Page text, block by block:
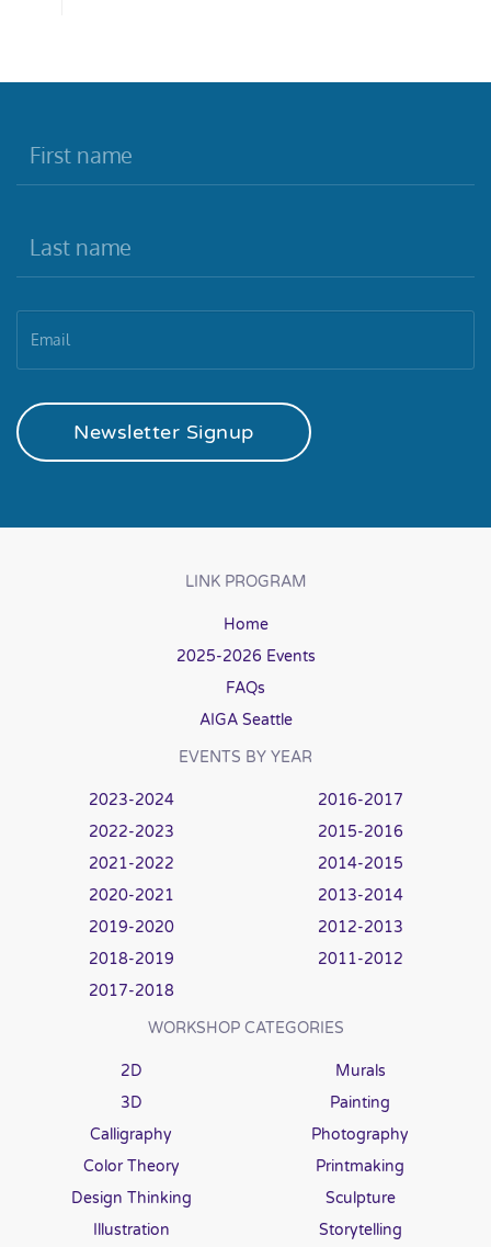
Newsletter Signup
LINK PROGRAM
Home
2025-2026 Events
FAQs
AIGA Seattle
EVENTS BY YEAR
2023-2024
2022-2023
2021-2022
2020-2021
2019-2020
2018-2019
2017-2018
2016-2017
2015-2016
2014-2015
2013-2014
2012-2013
2011-2012
WORKSHOP CATEGORIES
2D
3D
Calligraphy
Color Theory
Design Thinking
Illustration
Murals
Painting
Photography
Printmaking
Sculpture
Storytelling